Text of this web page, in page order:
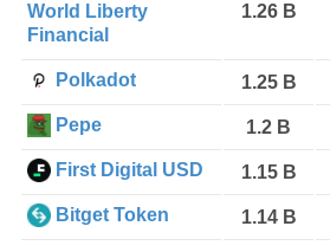
World Liberty
Financial
1.26 B
Polkadot 1.25 B
Pepe 1.2 B
First Digital USD 1.15 B
Bitget Token 1.14 B